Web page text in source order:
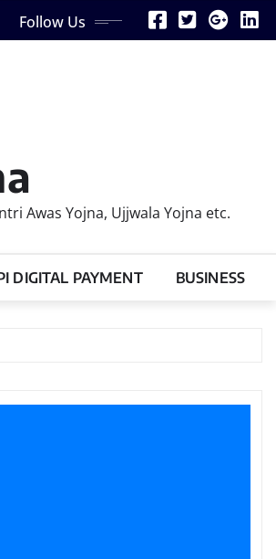
Follow Us
Awas Yojna, Ujjwala Yojna etc.
DIGITAL PAYMENT BUSINESS